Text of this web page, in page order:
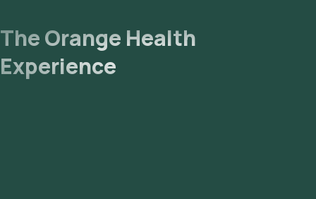
The Orange Health
Experience